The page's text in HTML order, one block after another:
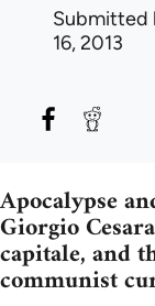
Submitted
16, 2013
Apocalypse
Giorgio
capitale, and
communist